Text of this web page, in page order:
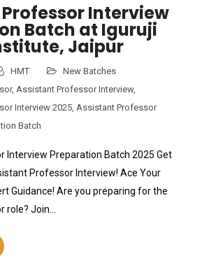
Interview
Batch at Iguruji
Jaipur
HMT
New Batches
, Assistant Professor Interview,
Interview 2025 Assistant Professor
Batch
Interview Preparation Batch 2025 Get
Professor Interview! Ace Your
Guidance! Are you preparing for the
role? Join…